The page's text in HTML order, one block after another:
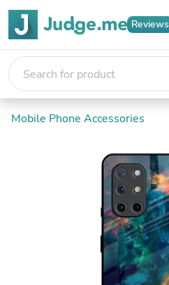
Reviews
Mobile Phone Accessories